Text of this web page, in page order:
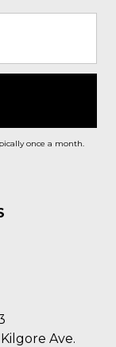
once a month.
Ave.